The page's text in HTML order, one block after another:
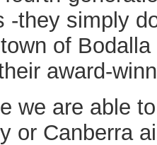
-they simply
of
award-
we are able
or Canberra